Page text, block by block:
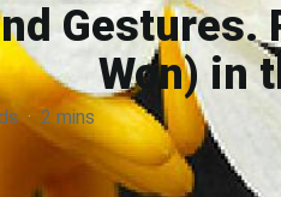
Won) in
· 2 mins